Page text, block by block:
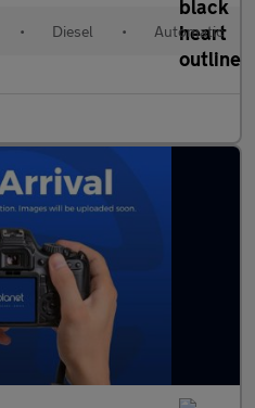
• Diesel • Automatic